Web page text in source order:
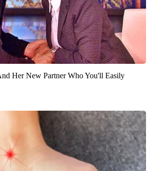
Her New Partner Who You'll Easily